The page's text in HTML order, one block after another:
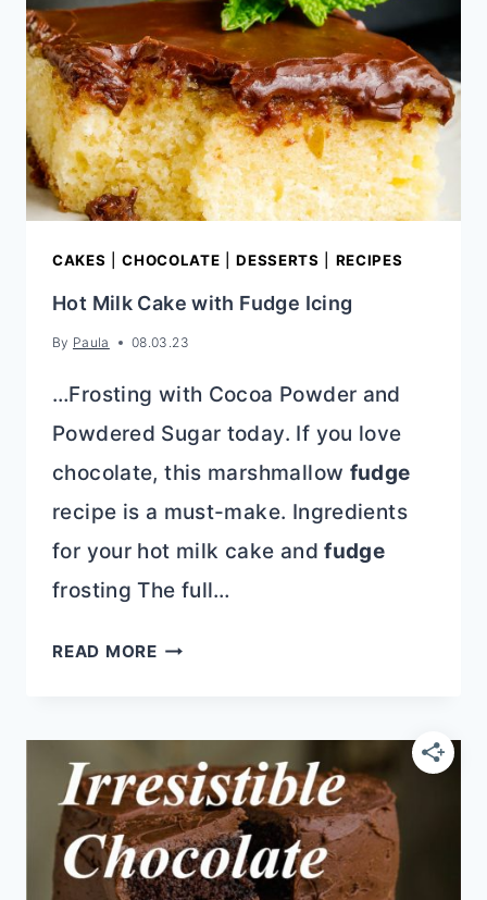
COOKIES
CAKES |CHOCOLATE |DESSERTS RECIPES
Hot Milk Cake with Fudge Icing
By Paula 08.03.23
…Frosting with Cocoa Powder and
Powdered Sugar today. If you love
chocolate, this marshmallow fudge
recipe is a must-make. Ingredients
for your hot milk cake andfudge
frosting The full…
READ MOREHOT
WITH
FUDGE
ICING